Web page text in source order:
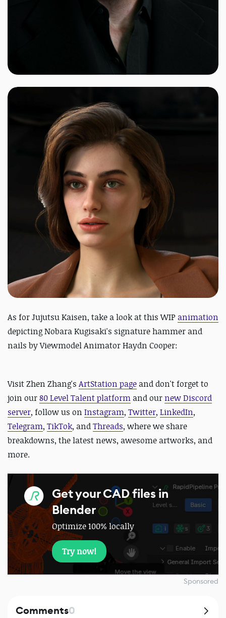
As for Jujutsu Kaisen, take a look at thisWIP animation
depicting Nobara Kugisaki's signature hammer and
nails by Viewmodel Animator Haydn Cooper:
Visit Zhen Zhang's ArtStation page anddon't forget to
join our80 Level Talent platform and our new Discord
server, follow us on Instagram, Twitter, LinkedIn,
Telegram, TikTok, andThreads, where we share
breakdowns, the latest news, awesome artworks, and
more.
Get your CAD files in
Blender
Optimize 100% locally
Try now!
Sponsored
Comments0